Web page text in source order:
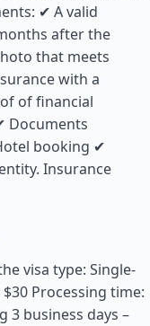
✔ A valid
after the
that meets
with a
of financial
Documents
booking ✔
Insurance
visa type: Single-
Processing time:
3 business days –